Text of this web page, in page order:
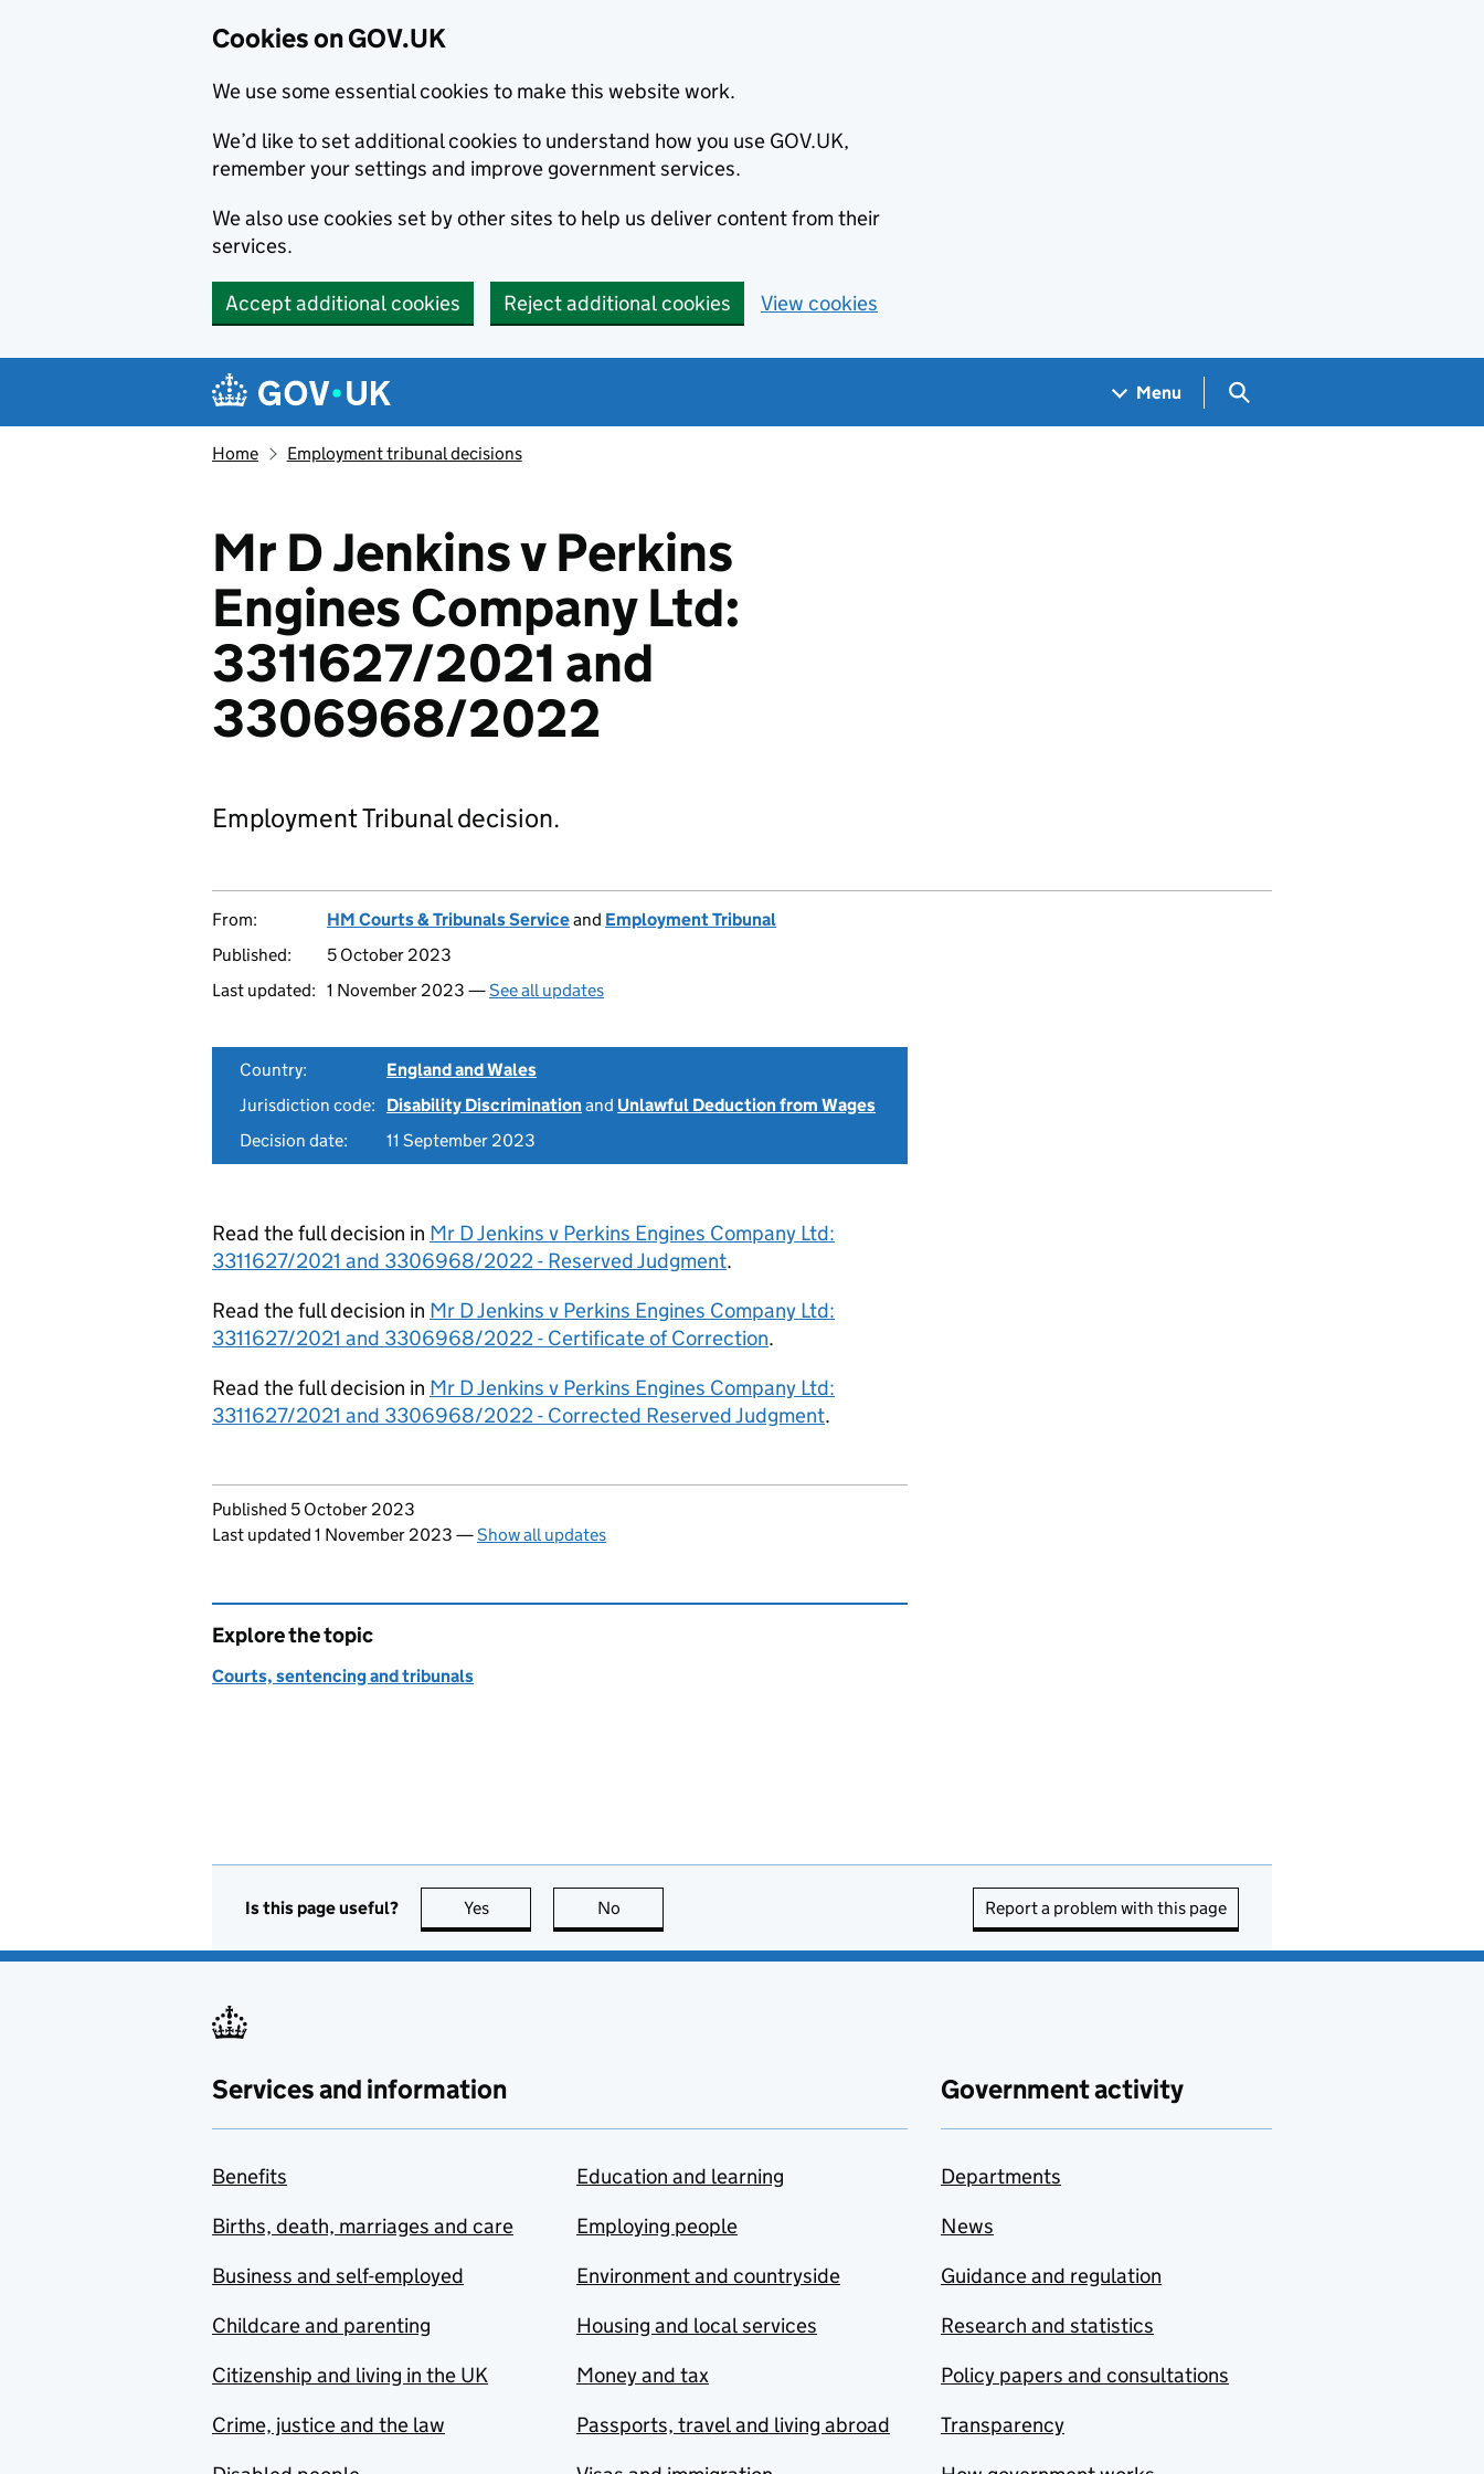
Cookies on GOV.UK
We use some essential cookies to make this website work.
We’d like to set additional cookies to understand how you use GOV.UK,
remember your settings and improve government services.
We also use cookies set by other sites to help us deliver content from their
services.
Accept additional cookies Reject additional cookies View cookies
Navigation menu
Menu Search GOV.UK
Home Employment tribunal decisions
Mr D Jenkins v Perkins
Engines Company Ltd:
3311627/2021 and
3306968/2022
Employment Tribunal decision.
From: HM Courts & Tribunals Serviceand Employment Tribunal
Published:
5 October 2023
Last updated: 1 November 2023 —See all updates
Country:
England and Wales
Jurisdiction code:
Disability Discriminationand Unlawful Deduction from Wages
Decision date:
11 September 2023
Read the full decision in Mr D Jenkins v Perkins Engines Company Ltd:
3311627/2021 and 3306968/2022 - Reserved Judgment.
Read the full decision in Mr D Jenkins v Perkins Engines Company Ltd:
3311627/2021 and 3306968/2022 - Certificate of Correction.
Read the full decision in Mr D Jenkins v Perkins Engines Company Ltd:
3311627/2021 and 3306968/2022 - Corrected Reserved Judgment.
Updates to this page
Published 5 October 2023
Last updated 1 November 2023 —Show all updates
Explore the topic
Courts, sentencing and tribunals
Is this page useful? Yes this page is useful
No Report a problem with this page
Services and information
Benefits
Births, death, marriages and care
Business and self-employed
Childcare and parenting
Citizenship and living in the UK
Crime, justice and the law
Education and learning
Employing people
Environment and countryside
Housing and local services
Money and tax
Passports, travel and living abroad
Government activity
Departments
News
Guidance and regulation
Research and statistics
Policy papers and consultations
Transparency